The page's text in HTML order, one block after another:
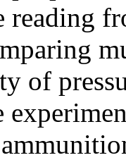
reading
of